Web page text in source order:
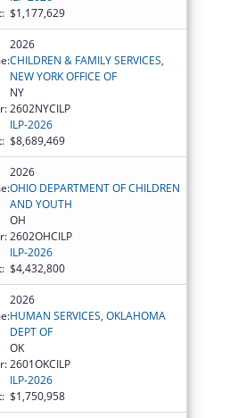
$1,177,629
2026
CHILDREN & FAMILY SERVICES,
NEW YORK OFFICE OF
NY
2602NYCILP
ILP-2026
$8,689,469
2026
OHIO DEPARTMENT OF CHILDREN
AND YOUTH
OH
2602OHCILP
ILP-2026
$4,432,800
2026
HUMAN SERVICES, OKLAHOMA
DEPT OF
OK
2601OKCILP
ILP-2026
$1,750,958